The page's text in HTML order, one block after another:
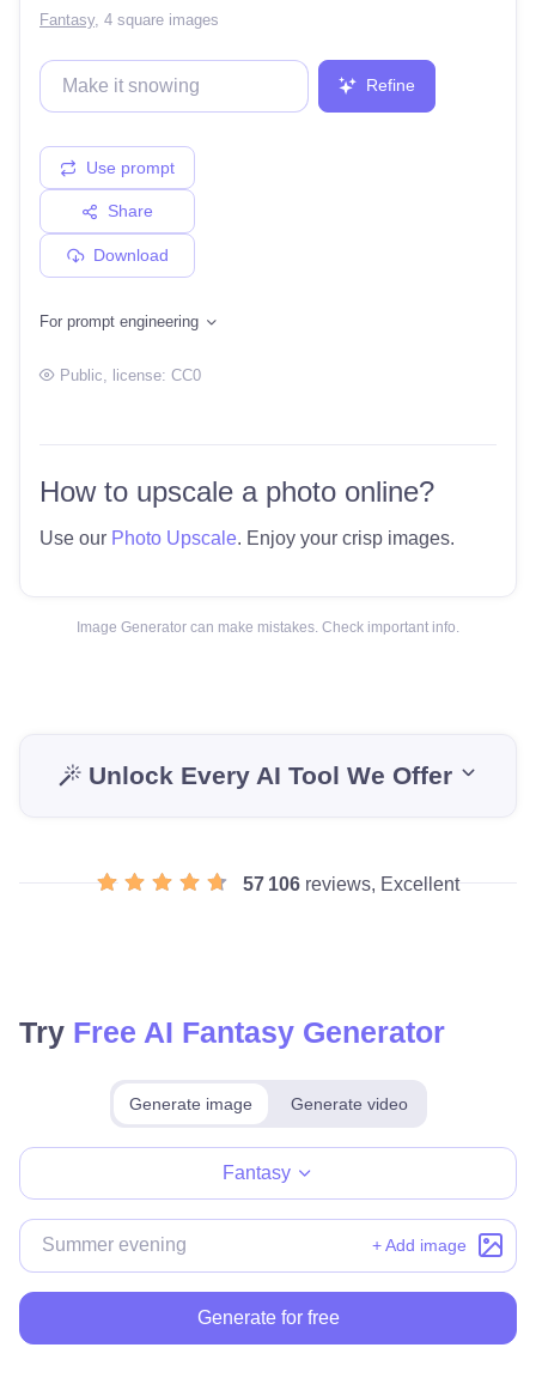
Fantasy, 4 square images
Refine
Use prompt
Share
Download
For prompt engineering
Public , license: CC0
How to upscale a photo online?
Use our Photo Upscale. Enjoy your crisp images.
Image Generator can make mistakes. Check important info.
Unlock Every AI Tool We Offer
57 106 reviews, Excellent
Try Free AI Fantasy Generator
Generate image Generate video
Fantasy
+ Add image
Generate for free